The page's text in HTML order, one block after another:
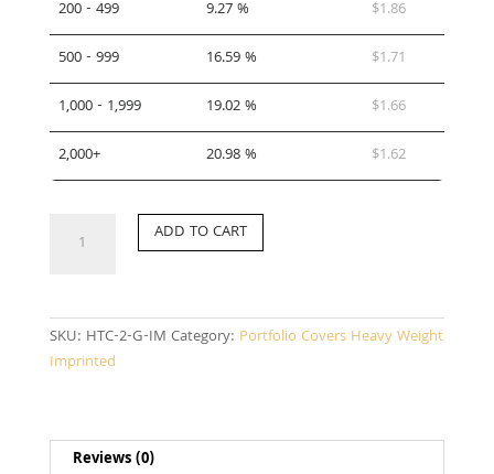
200 - 499
9.27 % $1.86
500 - 999
16.59 % $1.71
1,000 - 1,999
19.02 % $1.66
2,000+
20.98 % $1.62
quantity
ADD TO CART
SKU: HTC-2-G-IM Category: Portfolio Covers Heavy Weight
Imprinted
Reviews (0)